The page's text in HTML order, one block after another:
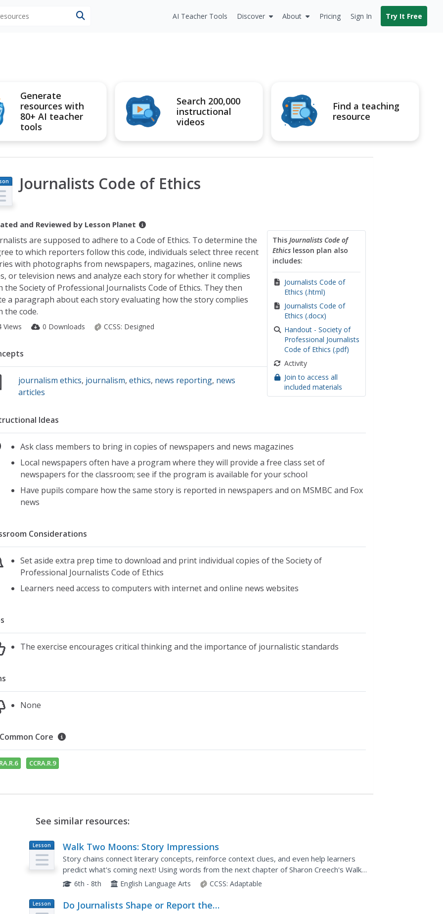
AI Teacher Tools Discover About Pricing Sign In Try It Free
Generate
resources with
80+ AI teacher
tools
Search 200,000
instructional
videos
Find a teaching
resource
Journalists Code of Ethics
and Reviewed by Lesson Planet
This Journalists Code of
Ethicslesson plan also
includes:
Journalists Code of
Ethics (.html)
Journalists Code of
Ethics (.docx)
Handout - Society of
Professional Journalists
Code of Ethics (.pdf)
Activity
Join to access all
included materials
are supposed to adhere to a Code of Ethics. To determine the
to which reporters follow this code, individuals select three recent
with photographs from newspapers, magazines, online news
or television news and analyze each story for whether it complies
the Society of Professional Journalists Code of Ethics. They then
a paragraph about each story evaluating how the story complies
the code.
Views 0 Downloads CCSS: Designed
journalism ethics, journalism,ethics, news reporting, news
articles
Ideas
Ask class members to bring in copies of newspapers and news magazines
Local newspapers often have a program where they will provide a free class set of
newspapers for the classroom; see if the program is available for your school
Have pupils compare how the same story is reported in newspapers and on MSMBC and Fox
news
Considerations
Set aside extra prep time to download and print individual copies of the Society of
Professional Journalists Code of Ethics
Learners need access to computers with internet and online news websites
The exercise encourages critical thinking and the importance of journalistic standards
None
Common Core
CCRA.R.9
See similar resources:
Lesson
Plan
Walk Two Moons: Story Impressions
Story chains connect literary concepts, reinforce context clues, and even help learners
predict what's coming next! Using words from the next chapter of Sharon Creech's Walk
Two Moons, middle schoolers craft story chains to...
6th - 8th English Language Arts CCSS: Adaptable
Lesson
Plan
Do Journalists Shape or Report the